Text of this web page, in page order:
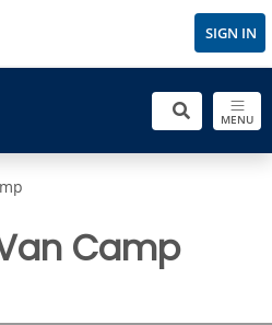
SIGN IN
MENU
Camp